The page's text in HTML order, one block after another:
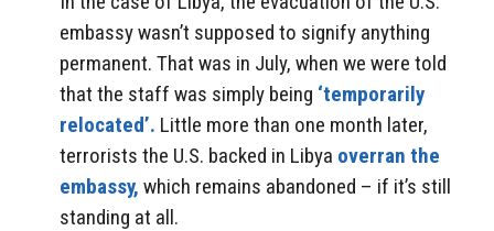
embassy wasn’t supposed to signify anything
permanent. That was in July, when we were told
that the staff was simply being ‘temporarily
relocated’. Little more than one month later,
terrorists the U.S. backed in Libya overran the
embassy, which remains abandoned – if it’s still
standing at all.